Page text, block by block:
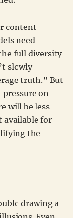
content
need
full diversity
slowly
truth.” But
on
will be less
available for
the
drawing a